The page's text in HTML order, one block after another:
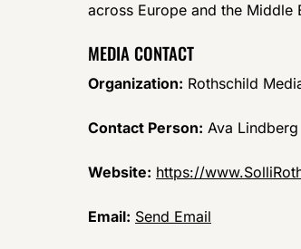
across Europe and the Middle
MEDIA CONTACT
Organization: Rothschild
Contact Person: Ava Lindberg
Website: https://
Email: Send Email